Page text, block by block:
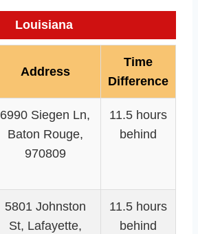
Louisiana
Address
Time
Difference
6990 Siegen Ln,
Baton Rouge,
970809
11.5 hours
behind
5801 Johnston
St, Lafayette,
11.5 hours
behind